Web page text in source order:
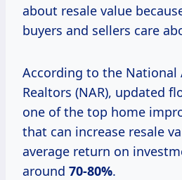
about resale value
buyers and sellers care
According to the National
Realtors (NAR), updated
one of the top home
that can increase resale
average return on
around 70-80%.